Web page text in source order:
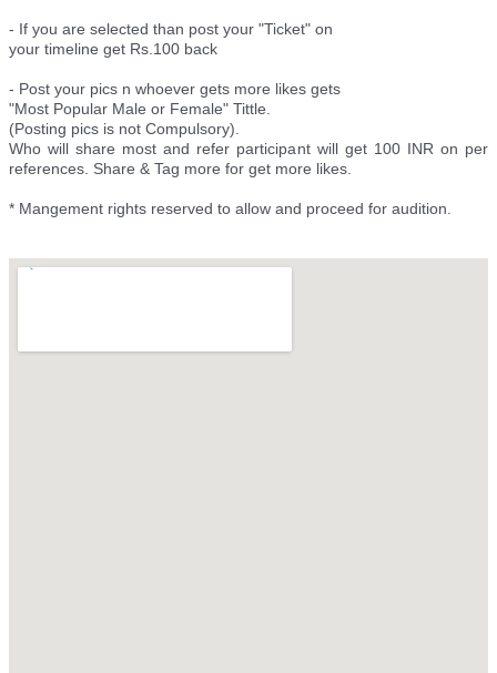
- If you are selected than post your "Ticket" on
your timeline get Rs.100 back
- Post your pics n whoever gets more likes gets
"Most Popular Male or Female" Tittle.
(Posting pics is not Compulsory).
Who will share most and refer participant will get 100 INR on per
references. Share & Tag more for get more likes.
* Mangement rights reserved to allow and proceed for audition.